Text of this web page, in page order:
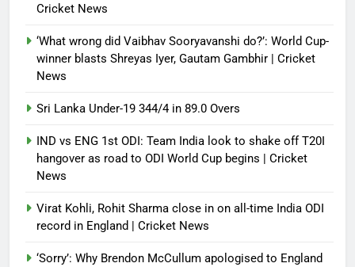
Cricket News
‘What wrong did Vaibhav Sooryavanshi do?’: World Cup-
winner blasts Shreyas Iyer, Gautam Gambhir | Cricket
News
Sri Lanka Under-19 344/4 in 89.0 Overs
IND vs ENG 1st ODI: Team India look to shake off T20I
hangover as road to ODI World Cup begins | Cricket
News
Virat Kohli, Rohit Sharma close in on all-time India ODI
record in England | Cricket News
‘Sorry’: Why Brendon McCullum apologised to England